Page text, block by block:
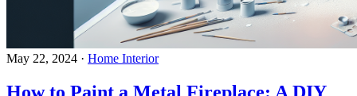
May 22, 2024 · Home Interior
How to Paint a Metal Fireplace: A DIY